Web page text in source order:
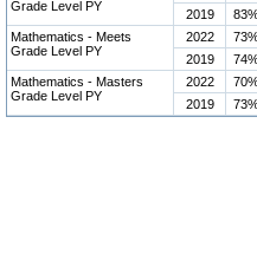
Grade Level PY
2019
Mathematics - Meets
Grade Level PY
2022
2019
Mathematics - Masters
Grade Level PY
2022
2019